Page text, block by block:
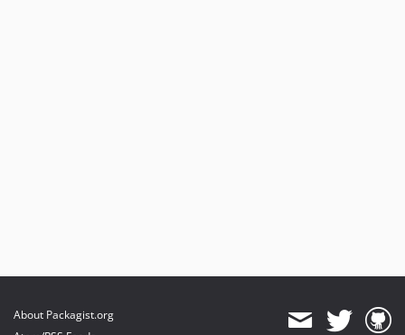
About Packagist.org